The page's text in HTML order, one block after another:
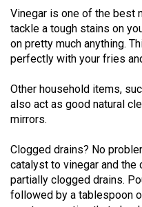
Volume
48
(2015/16)
Volume
47
(2014/15)
Volume
46
(2013/14)
Vinegar is one of the best
tackle a tough stains on
on pretty much anything.
perfectly with your fries
Other household items,
also act as good natural
mirrors.
Clogged drains? No
catalyst to vinegar and the
partially clogged drains.
followed by a tablespoon